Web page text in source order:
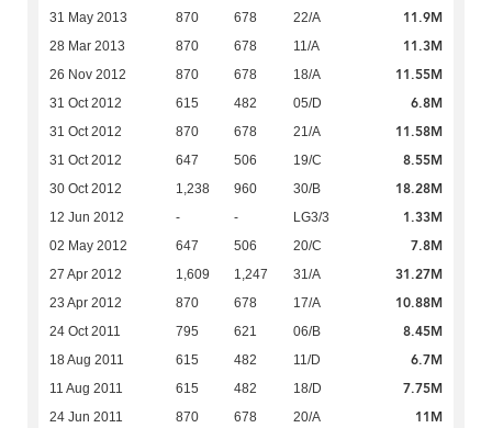
31 May 2013 870 678 22/A 11.9M
28 Mar 2013 870 678 11/A 11.3M
26 Nov 2012 870 678 18/A 11.55M
31 Oct 2012 615 482 05/D 6.8M
31 Oct 2012 870 678 21/A 11.58M
31 Oct 2012 647 506 19/C 8.55M
30 Oct 2012 1,238 960 30/B 18.28M
12 Jun 2012 - - LG3/3 1.33M
02 May 2012 647 506 20/C 7.8M
27 Apr 2012 1,609 1,247 31/A 31.27M
23 Apr 2012 870 678 17/A 10.88M
24 Oct 2011 795 621 06/B 8.45M
18 Aug 2011 615 482 11/D 6.7M
11 Aug 2011 615 482 18/D 7.75M
24 Jun 2011 870 678 20/A 11M